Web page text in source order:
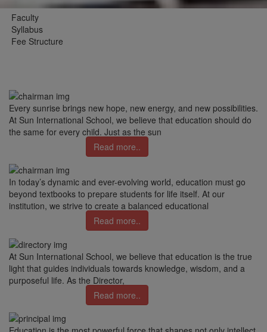
Faculty
Syllabus
Fee Structure
Every sunrise brings new hope, new energy, and new possibilities.
At Sun International School, we believe that education should do
the same for every child. Just as the sun
Read more..
In today’s dynamic and ever-evolving world, education must go
beyond textbooks to prepare students for life itself. At our
institution, we strive to create a balanced educational
Read more..
At Sun International School, we believe that education is the true
light that guides individuals towards knowledge, wisdom, and a
purposeful life. As the Director,
Read more..